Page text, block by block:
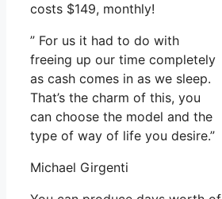
costs $149, monthly!
” For us it had to do with
freeing up our time completely
as cash comes in as we sleep.
That’s the charm of this, you
can choose the model and the
type of way of life you desire.”
Michael Girgenti